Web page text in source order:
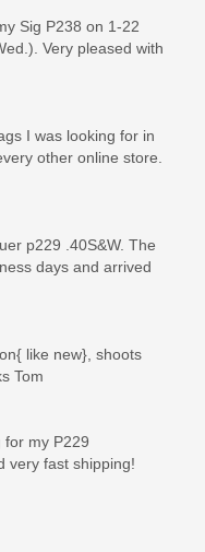
Sig P238 on 1-22
Very pleased with
I was looking for in
other online store.
p229 .40S&W. The
days and arrived
like new}, shoots
Tom
for my P229
very fast shipping!